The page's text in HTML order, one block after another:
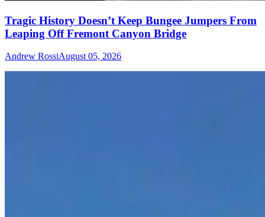
Tragic History Doesn’t Keep Bungee Jumpers From
Leaping Off Fremont Canyon Bridge
Andrew RossiAugust 05, 2026